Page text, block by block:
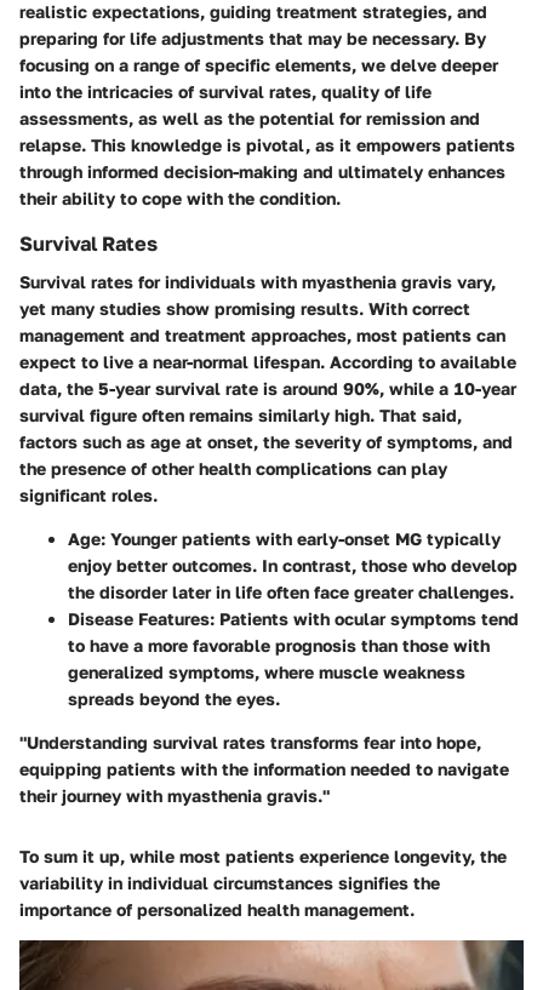
realistic expectations, guiding treatment strategies, and
preparing for life adjustments that may be necessary. By
focusing on a range of specific elements, we delve deeper
into the intricacies of survival rates, quality of life
assessments, as well as the potential for remission and
relapse. This knowledge is pivotal, as it empowers patients
through informed decision-making and ultimately enhances
their ability to cope with the condition.
Survival Rates
Survival rates for individuals with myasthenia gravis vary,
yet many studies show promising results. With correct
management and treatment approaches, most patients can
expect to live a near-normal lifespan. According to available
data, the 5-year survival rate is around 90%, while a 10-year
survival figure often remains similarly high. That said,
factors such as age at onset, the severity of symptoms, and
the presence of other health complications can play
significant roles.
Age: Younger patients with early-onset MG typically
enjoy better outcomes. In contrast, those who develop
the disorder later in life often face greater challenges.
Disease Features: Patients with ocular symptoms tend
to have a more favorable prognosis than those with
generalized symptoms, where muscle weakness
spreads beyond the eyes.
"Understanding survival rates transforms fear into hope,
equipping patients with the information needed to navigate
their journey with myasthenia gravis."
To sum it up, while most patients experience longevity, the
variability in individual circumstances signifies the
importance of personalized health management.